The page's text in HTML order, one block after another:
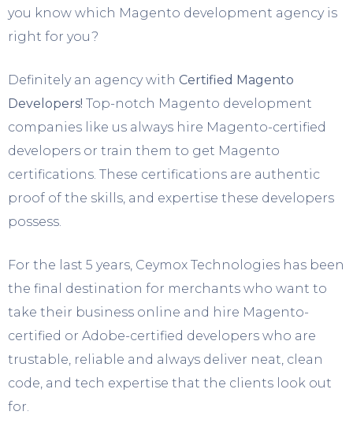
you know which Magento development agency is
right for you?
Definitely an agency with Certified Magento
Developers! Top-notch Magento development
companies like us always hire Magento-certified
developers or train them to get Magento
certifications. These certifications are authentic
proof of the skills, and expertise these developers
possess.
For the last 5 years, Ceymox Technologies has been
the final destination for merchants who want to
take their business online and hire Magento-
certified or Adobe-certified developers who are
trustable, reliable and always deliver neat, clean
code, and tech expertise that the clients look out
for.